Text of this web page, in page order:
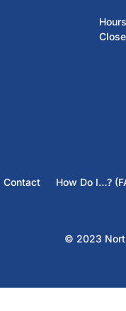
Contact How Do I…?
© 2023